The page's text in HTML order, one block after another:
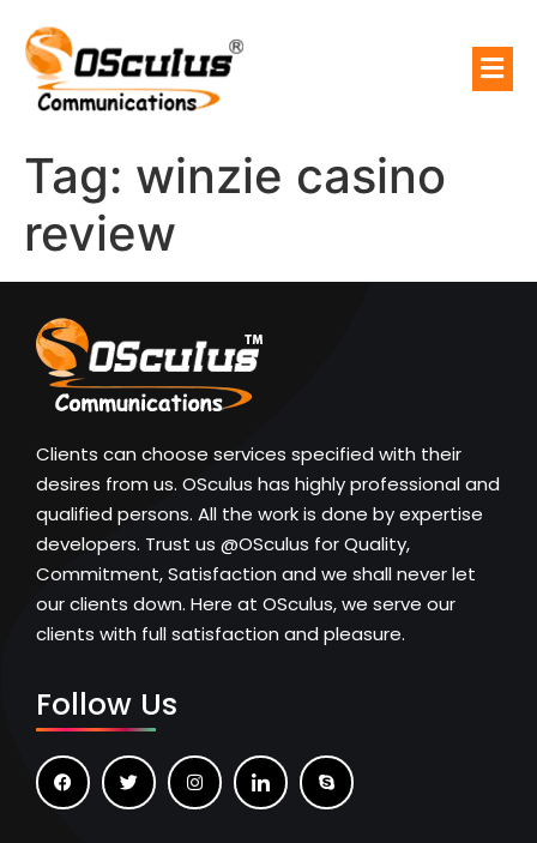
Tag: winzie casino
review
Clients can choose services specified with their
desires from us. OSculus has highly professional and
qualified persons. All the work is done by expertise
developers. Trust us @OSculus for Quality,
Commitment, Satisfaction and we shall never let
our clients down. Here at OSculus, we serve our
clients with full satisfaction and pleasure.
Follow Us